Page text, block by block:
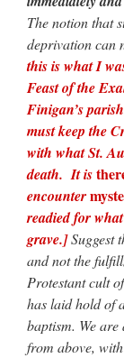
The notion that
deprivation can
this is what I
Feast of the
Finigan’s
must keep the
with what St.
death. It is
encounter
readied for
grave.]Suggest
and not the
Protestant cult
has laid hold of
baptism. We
from above,